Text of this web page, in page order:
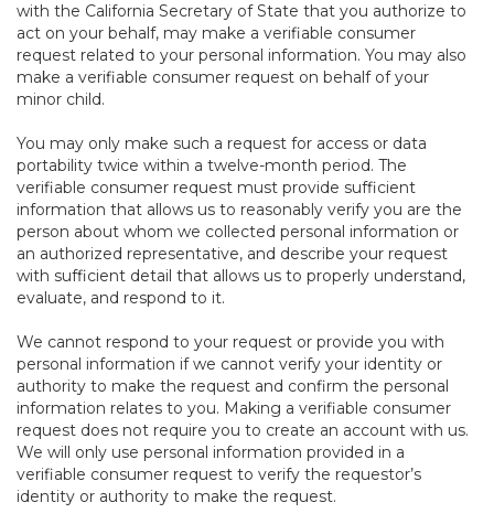
with the California Secretary of State that you authorize to
act on your behalf, may make a verifiable consumer
request related to your personal information. You may also
make a verifiable consumer request on behalf of your
minor child.
You may only make such a request for access or data
portability twice within a twelve-month period. The
verifiable consumer request must provide sufficient
information that allows us to reasonably verify you are the
person about whom we collected personal information or
an authorized representative, and describe your request
with sufficient detail that allows us to properly understand,
evaluate, and respond to it.
We cannot respond to your request or provide you with
personal information if we cannot verify your identity or
authority to make the request and confirm the personal
information relates to you. Making a verifiable consumer
request does not require you to create an account with us.
We will only use personal information provided in a
verifiable consumer request to verify the requestor’s
identity or authority to make the request.